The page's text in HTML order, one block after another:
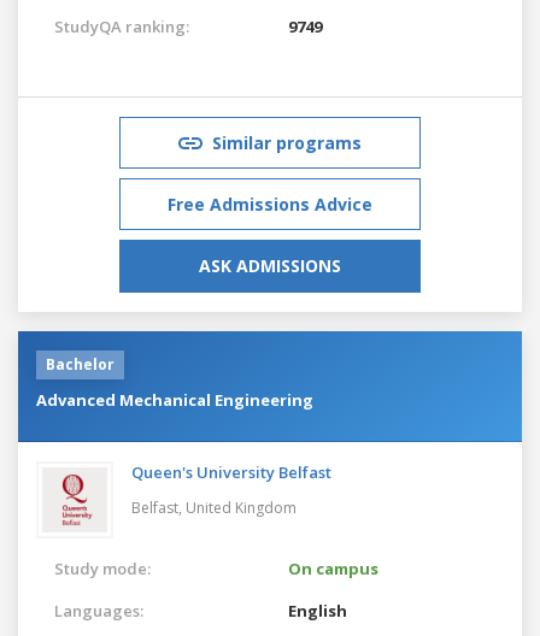
StudyQA ranking: 9749
Similar programs
Free Admissions Advice
ASK ADMISSIONS
Bachelor
Advanced Mechanical Engineering
Queen's University Belfast
Belfast, United Kingdom
Study mode:
On campus
Languages:
English